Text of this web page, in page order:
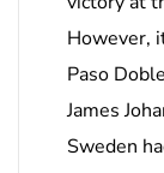
However,
Paso
James
Sweden